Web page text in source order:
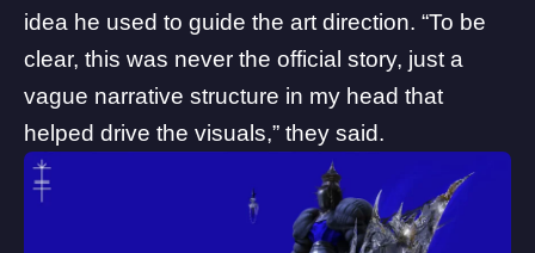
idea he used to guide the art direction. “To be
clear, this was never the official story, just a
vague narrative structure in my head that
helped drive the visuals,” they said.